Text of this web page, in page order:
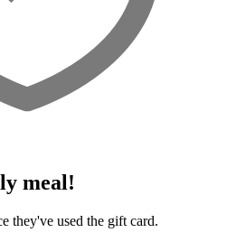
meal!
they've used the gift card.